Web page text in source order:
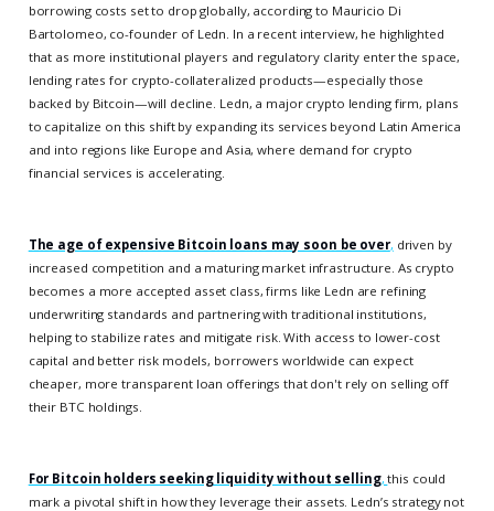
borrowing costs set to drop globally, according to Mauricio Di
Bartolomeo, co-founder of Ledn. In a recent interview, he highlighted
that as more institutional players and regulatory clarity enter the space,
lending rates for crypto-collateralized products—especially those
backed by Bitcoin—will decline. Ledn, a major crypto lending firm, plans
to capitalize on this shift by expanding its services beyond Latin America
and into regions like Europe and Asia, where demand for crypto
financial services is accelerating.
The age of expensive Bitcoin loans may soon be over, driven by
increased competition and a maturing market infrastructure. As crypto
becomes a more accepted asset class, firms like Ledn are refining
underwriting standards and partnering with traditional institutions,
helping to stabilize rates and mitigate risk. With access to lower-cost
capital and better risk models, borrowers worldwide can expect
cheaper, more transparent loan offerings that don't rely on selling off
their BTC holdings.
For Bitcoin holders seeking liquidity without selling,this could
mark a pivotal shift in how they leverage their assets. Ledn’s strategy not